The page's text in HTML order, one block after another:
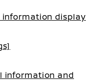
information display
information and